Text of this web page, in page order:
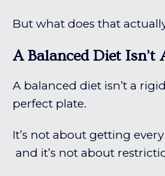
But what does that
A Balanced Diet Isn’t
A balanced diet isn’t a
perfect plate.
It’s not about getting
and it’s not about